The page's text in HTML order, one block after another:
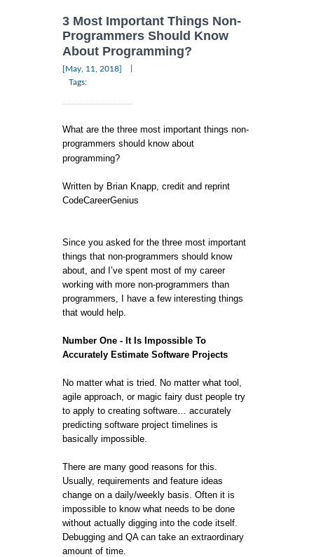
3 Most Important Things Non-
Programmers Should Know
About Programming?
[May, 11, 2018]
Tags:
What are the three most important things non-
programmers should know about
programming?
Written by Brian Knapp, credit and reprint
CodeCareerGenius
Since you asked for the three most important
things that non-programmers should know
about, and I’ve spent most of my career
working with more non-programmers than
programmers, I have a few interesting things
that would help.
Number One - It Is Impossible To
Accurately Estimate Software Projects
No matter what is tried. No matter what tool,
agile approach, or magic fairy dust people try
to apply to creating software… accurately
predicting software project timelines is
basically impossible.
There are many good reasons for this.
Usually, requirements and feature ideas
change on a daily/weekly basis. Often it is
impossible to know what needs to be done
without actually digging into the code itself.
Debugging and QA can take an extraordinary
amount of time.